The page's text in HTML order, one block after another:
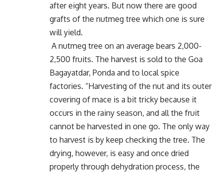
after eight years. But now there are good
grafts of the nutmeg tree which one is sure
will yield.
A nutmeg tree on an average bears 2,000-
2,500 fruits. The harvest is sold to the Goa
Bagayatdar, Ponda and to local spice
factories. “Harvesting of the nut and its outer
covering of mace is a bit tricky because it
occurs in the rainy season, and all the fruit
cannot be harvested in one go. The only way
to harvest is by keep checking the tree. The
drying, however, is easy and once dried
properly through dehydration process, the